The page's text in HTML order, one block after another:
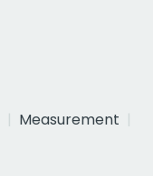
Measurement